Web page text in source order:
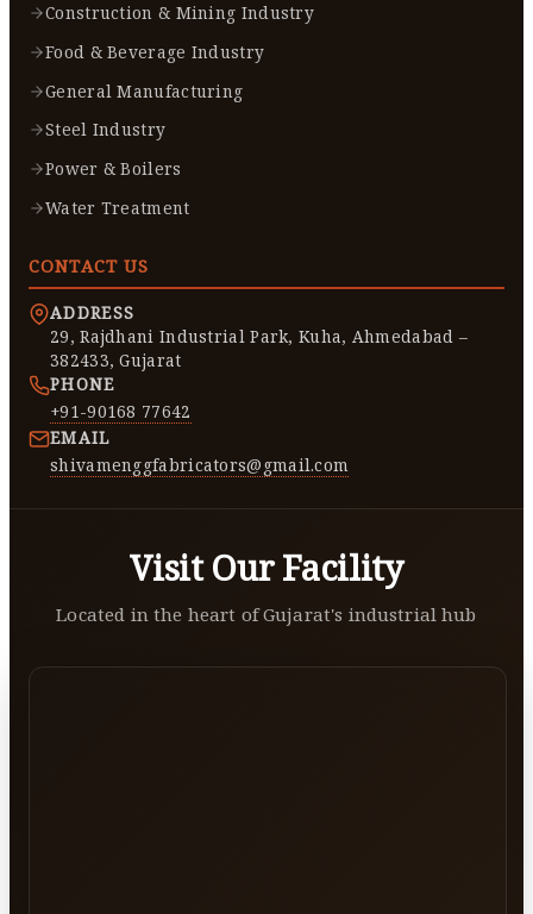
Construction & Mining Industry
Food & Beverage Industry
General Manufacturing
Steel Industry
Power & Boilers
Water Treatment
CONTACT US
ADDRESS
29, Rajdhani Industrial Park, Kuha, Ahmedabad –
382433, Gujarat
PHONE
+91-90168 77642
EMAIL
shivamenggfabricators@gmail.com
Visit Our Facility
Located in the heart of Gujarat's industrial hub